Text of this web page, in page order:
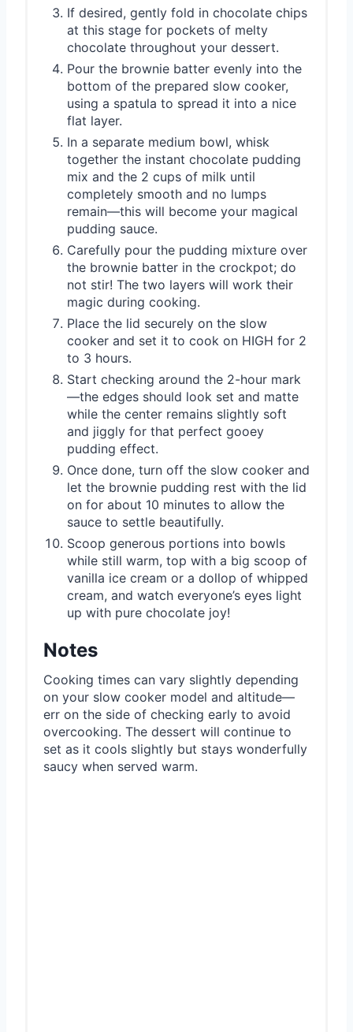
If desired, gently fold in chocolate chips
at this stage for pockets of melty
chocolate throughout your dessert.
Pour the brownie batter evenly into the
bottom of the prepared slow cooker,
using a spatula to spread it into a nice
flat layer.
In a separate medium bowl, whisk
together the instant chocolate pudding
mix and the 2 cups of milk until
completely smooth and no lumps
remain—this will become your magical
pudding sauce.
Carefully pour the pudding mixture over
the brownie batter in the crockpot; do
not stir! The two layers will work their
magic during cooking.
Place the lid securely on the slow
cooker and set it to cook on HIGH for 2
to 3 hours.
Start checking around the 2-hour mark
—the edges should look set and matte
while the center remains slightly soft
and jiggly for that perfect gooey
pudding effect.
Once done, turn off the slow cooker and
let the brownie pudding rest with the lid
on for about 10 minutes to allow the
sauce to settle beautifully.
Scoop generous portions into bowls
while still warm, top with a big scoop of
vanilla ice cream or a dollop of whipped
cream, and watch everyone’s eyes light
up with pure chocolate joy!
Notes
Cooking times can vary slightly depending
on your slow cooker model and altitude—
err on the side of checking early to avoid
overcooking. The dessert will continue to
set as it cools slightly but stays wonderfully
saucy when served warm.